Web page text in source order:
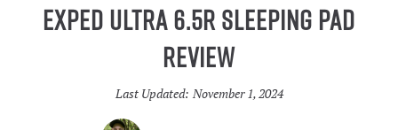
Exped Ultra 6.5R Sleeping Pad
Review
Last Updated: November 1, 2024